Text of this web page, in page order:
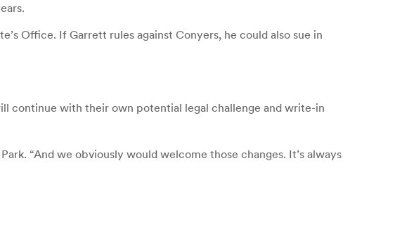
Office. If Garrett rules against Conyers, he could also sue in
continue with their own potential legal challenge and write-in
“And we obviously would welcome those changes. It’s always